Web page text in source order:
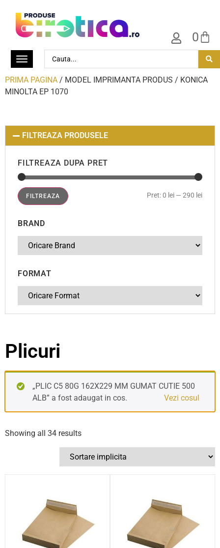
0
PRIMA PAGINA / MODEL IMPRIMANTA PRODUS / KONICA
MINOLTA EP 1070
FILTREAZA PRODUSELE
FILTREAZA DUPA PRET
FILTREAZA Pret:0 lei — 290 lei
BRAND
FORMAT
Plicuri
„PLIC C5 80G 162X229 MM GUMAT CUTIE 500
ALB” a fost adaugat in cos.
Vezi cosul
Showing all 34 results